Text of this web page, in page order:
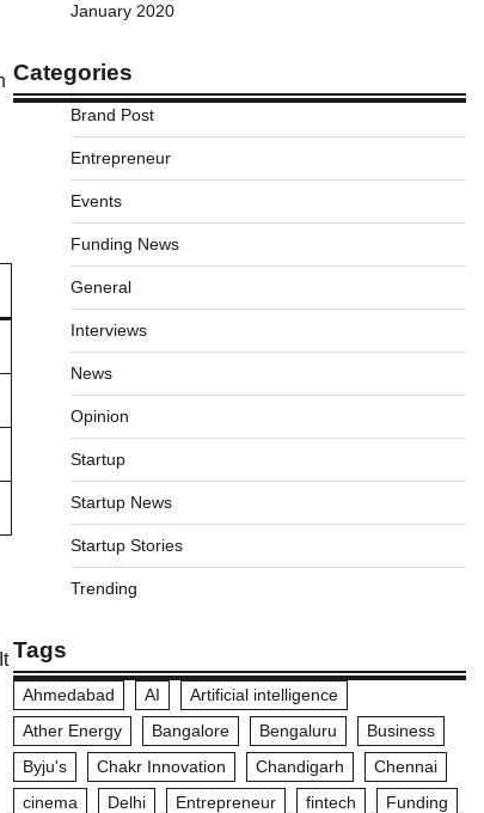
January 2020
Categories
Brand Post
Entrepreneur
Events
Funding News
General
Interviews
News
Opinion
Startup
Startup News
Startup Stories
Trending
Tags
Ahmedabad AI
Artificial intelligence
Ather Energy
Bangalore Bengaluru
Business
Byju's
Chakr Innovation Chandigarh
Chennai
cinema
Delhi Entrepreneur fintech
Funding